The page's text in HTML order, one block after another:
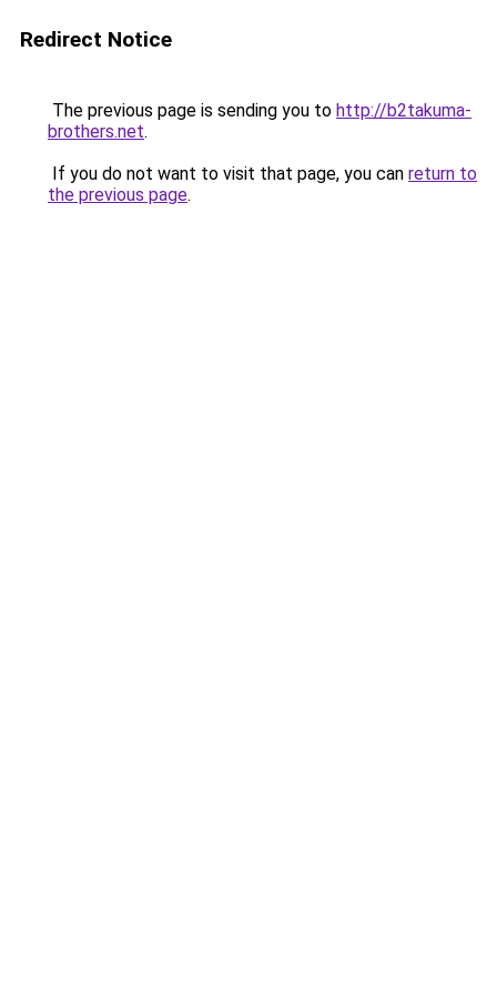
Redirect Notice
The previous page is sending you to http://b2takuma-
brothers.net.
If you do not want to visit that page, you can return to
the previous page.